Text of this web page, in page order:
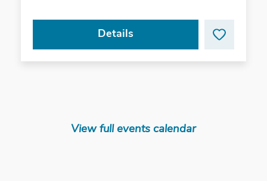
Details
View full events calendar